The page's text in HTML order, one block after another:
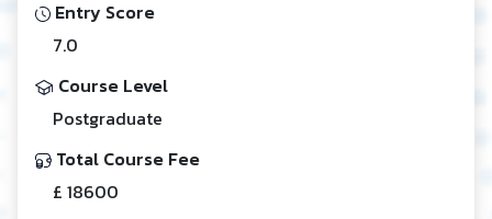
Entry Score
7.0
Course Level
Postgraduate
Total Course Fee
£ 18600